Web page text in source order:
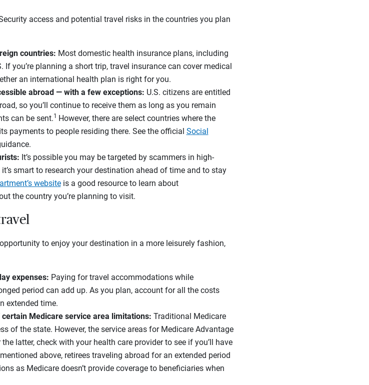
access and potential travel risks in the countries you plan
countries: Most domestic health insurance plans, including
If you’re planning a short trip, travel insurance can cover medical
an international health plan is right for you.
abroad — with a few exceptions: U.S. citizens are entitled
so you’ll continue to receive them as long as you remain
can be sent.1 However, there are select countries where the
payments to people residing there. See the official Social
It’s possible you may be targeted by scammers in high-
smart to research your destination ahead of time and to stay
websiteis a good resource to learn about
the country you’re planning to visit.
to enjoy your destination in a more leisurely fashion,
expenses: Paying for travel accommodations while
period can add up. As you plan, account for all the costs
extended time.
Medicare service area limitations: Traditional Medicare
of the state. However, the service areas for Medicare Advantage
latter, check with your health care provider to see if you’ll have
above, retirees traveling abroad for an extended period
as Medicare doesn’t provide coverage to beneficiaries when